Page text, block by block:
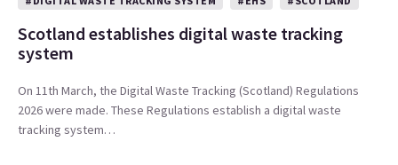
Scotland establishes digital waste tracking
system
On 11th March, the Digital Waste Tracking (Scotland) Regulations
2026 were made. These Regulations establish a digital waste
tracking system…